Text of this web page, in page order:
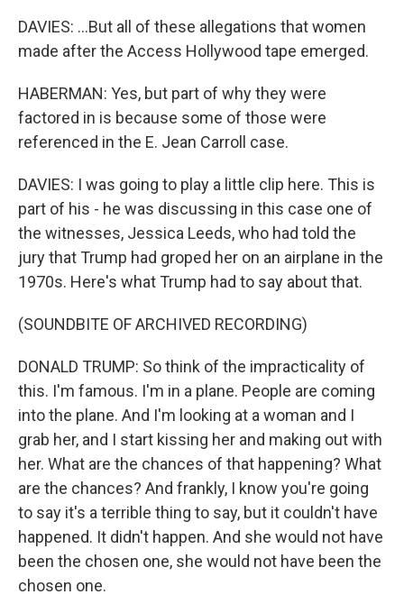
DAVIES: ...But all of these allegations that women
made after the Access Hollywood tape emerged.
HABERMAN: Yes, but part of why they were
factored in is because some of those were
referenced in the E. Jean Carroll case.
DAVIES: I was going to play a little clip here. This is
part of his - he was discussing in this case one of
the witnesses, Jessica Leeds, who had told the
jury that Trump had groped her on an airplane in the
1970s. Here's what Trump had to say about that.
(SOUNDBITE OF ARCHIVED RECORDING)
DONALD TRUMP: So think of the impracticality of
this. I'm famous. I'm in a plane. People are coming
into the plane. And I'm looking at a woman and I
grab her, and I start kissing her and making out with
her. What are the chances of that happening? What
are the chances? And frankly, I know you're going
to say it's a terrible thing to say, but it couldn't have
happened. It didn't happen. And she would not have
been the chosen one, she would not have been the
chosen one.